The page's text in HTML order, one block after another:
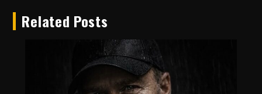
Related Posts